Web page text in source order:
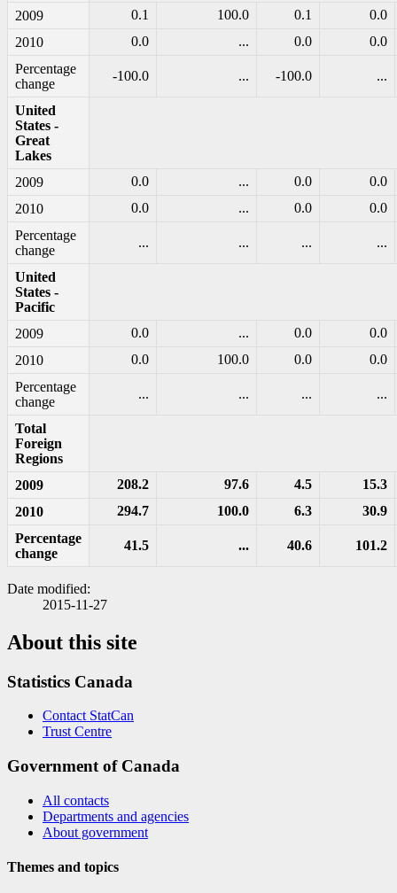
2009 0.1 100.0 0.1
0.0
2010
0.0 ... 0.0
0.0
Percentage
change
-100.0 ... -100.0 ...
United
States -
Great
Lakes
2009
0.0 ... 0.0
0.0
2010
0.0 ... 0.0
0.0
Percentage
change
... ... ... ...
United
States -
Pacific
2009
0.0 ... 0.0
0.0
2010
0.0 100.0 0.0
0.0
Percentage
change
... ... ... ...
Total
Foreign
Regions
2009
208.2 97.6 4.5
15.3
2010
294.7 100.0 6.3
30.9
Percentage
change
41.5 ... 40.6 101.2
Date modified:
2015-11-27
About this site
Statistics Canada
Contact StatCan
Trust Centre
Government of Canada
All contacts
Departments and agencies
About government
Themes and topics